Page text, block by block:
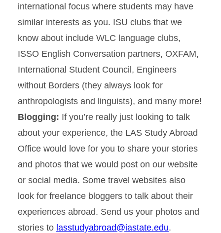
international focus where students may have
similar interests as you. ISU clubs that we
know about include WLC language clubs,
ISSO English Conversation partners, OXFAM,
International Student Council, Engineers
without Borders (they always look for
anthropologists and linguists), and many more!
Blogging: If you’re really just looking to talk
about your experience, the LAS Study Abroad
Office would love for you to share your stories
and photos that we would post on our website
or social media. Some travel websites also
look for freelance bloggers to talk about their
experiences abroad. Send us your photos and
stories to lasstudyabroad@iastate.edu.